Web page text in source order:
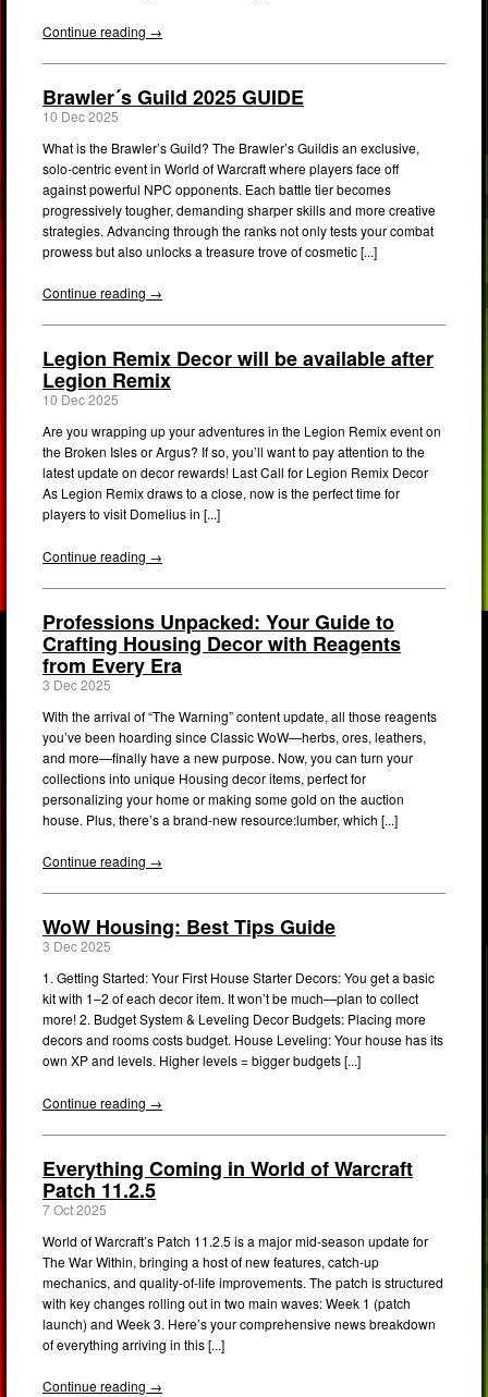
Continue reading →
Brawler´s Guild 2025 GUIDE
10 Dec 2025
What is the Brawler’s Guild? The Brawler’s Guildis an exclusive,
solo-centric event in World of Warcraft where players face off
against powerful NPC opponents. Each battle tier becomes
progressively tougher, demanding sharper skills and more creative
strategies. Advancing through the ranks not only tests your combat
prowess but also unlocks a treasure trove of cosmetic [...]
Continue reading →
Legion Remix Decor will be available after
Legion Remix
10 Dec 2025
Are you wrapping up your adventures in the Legion Remix event on
the Broken Isles or Argus? If so, you’ll want to pay attention to the
latest update on decor rewards! Last Call for Legion Remix Decor
As Legion Remix draws to a close, now is the perfect time for
players to visit Domelius in [...]
Continue reading →
Professions Unpacked: Your Guide to
Crafting Housing Decor with Reagents
from Every Era
3 Dec 2025
With the arrival of “The Warning” content update, all those reagents
you’ve been hoarding since Classic WoW—herbs, ores, leathers,
and more—finally have a new purpose. Now, you can turn your
collections into unique Housing decor items, perfect for
personalizing your home or making some gold on the auction
house. Plus, there’s a brand-new resource:lumber, which [...]
Continue reading →
WoW Housing: Best Tips Guide
3 Dec 2025
1. Getting Started: Your First House Starter Decors: You get a basic
kit with 1–2 of each decor item. It won’t be much—plan to collect
more! 2. Budget System & Leveling Decor Budgets: Placing more
decors and rooms costs budget. House Leveling: Your house has its
own XP and levels. Higher levels = bigger budgets [...]
Continue reading →
Everything Coming in World of Warcraft
Patch 11.2.5
7 Oct 2025
World of Warcraft’s Patch 11.2.5 is a major mid-season update for
The War Within, bringing a host of new features, catch-up
mechanics, and quality-of-life improvements. The patch is structured
with key changes rolling out in two main waves: Week 1 (patch
launch) and Week 3. Here’s your comprehensive news breakdown
of everything arriving in this [...]
Continue reading →